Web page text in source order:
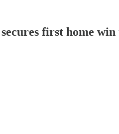
first home